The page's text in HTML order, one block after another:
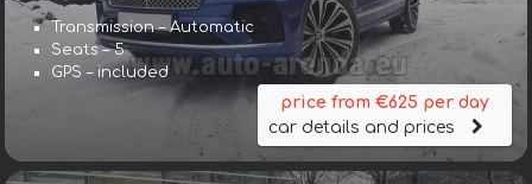
Transmission – Automatic
Seats – 5
GPS – included
price from €625 per day
car details and prices